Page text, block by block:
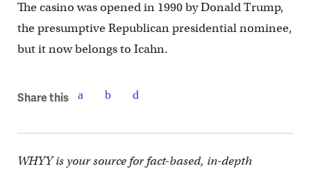
The casino was opened in 1990 by Donald Trump,
the presumptive Republican presidential nominee,
but it now belongs to Icahn.
Share this
WHYY is your source for fact-based, in-depth